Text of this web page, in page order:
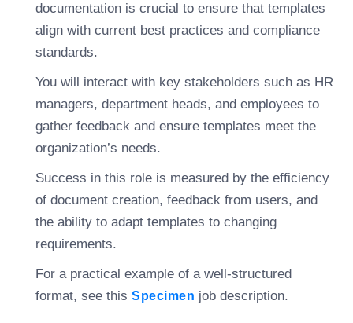
documentation is crucial to ensure that templates
align with current best practices and compliance
standards.
You will interact with key stakeholders such as HR
managers, department heads, and employees to
gather feedback and ensure templates meet the
organization’s needs.
Success in this role is measured by the efficiency
of document creation, feedback from users, and
the ability to adapt templates to changing
requirements.
For a practical example of a well-structured
format, see this Specimen job description.